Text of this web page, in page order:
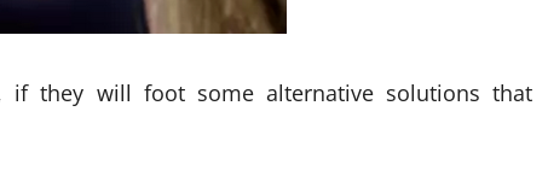
if they will foot some alternative solutions that